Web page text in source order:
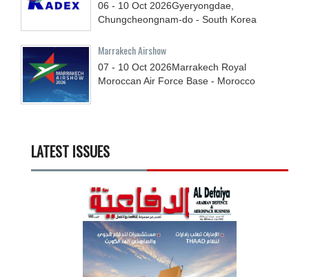
06 - 10 Oct 2026Gyeryongdae,
Chungcheongnam-do - South Korea
Marrakech Airshow
07 - 10 Oct 2026Marrakech Royal
Moroccan Air Force Base - Morocco
LATEST ISSUES